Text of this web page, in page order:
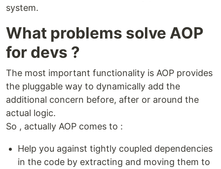
system.
What problems solve AOP
for devs ?
The most important functionality is AOP provides
the pluggable way to dynamically add the
additional concern before, after or around the
actual logic.
So , actually AOP comes to :
Help you against tightly coupled dependencies
in the code by extracting and moving them to